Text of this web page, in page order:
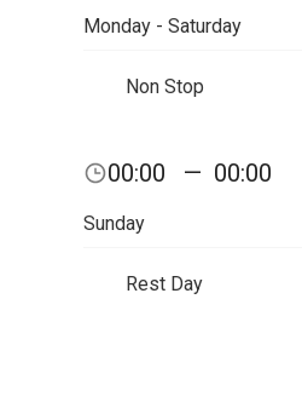
Monday - Saturday
Non Stop
00:00 — 00:00
Sunday
Rest Day